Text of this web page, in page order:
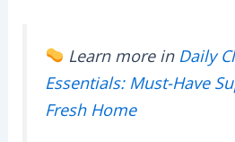
Learn more in Daily
Essentials: Must-Have
Fresh Home